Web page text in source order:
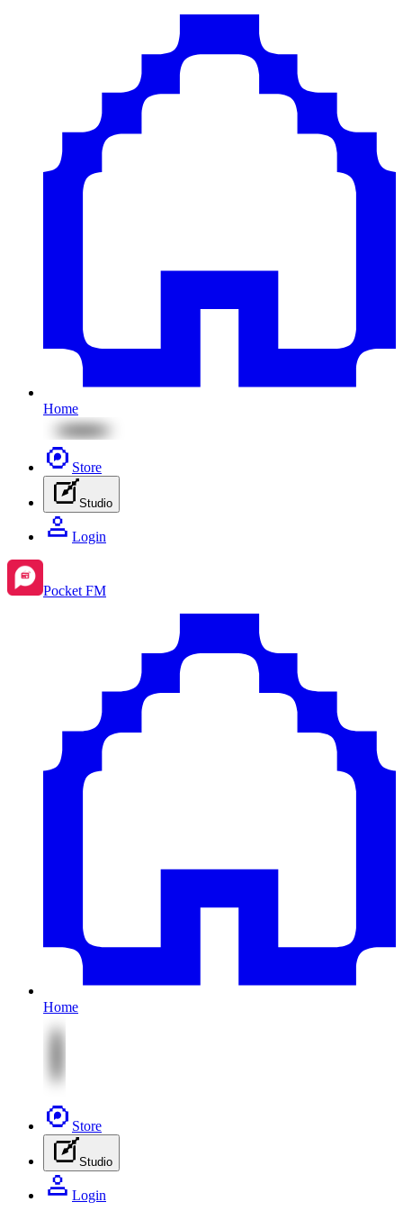
Home
Store
Studio
Login
Pocket FM
Home
Store
Studio
Login